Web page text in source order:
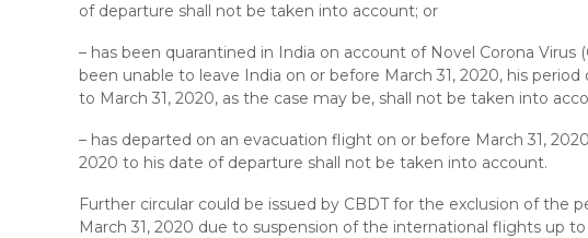
of departure shall not be taken into account; or
– has been quarantined in India on account of Novel Corona Virus
been unable to leave India on or before March 31, 2020, his
to March 31, 2020, as the case may be, shall not be taken into
– has departed on an evacuation flight on or before March 31,
2020 to his date of departure shall not be taken into account.
Further circular could be issued by CBDT for the exclusion of the
March 31, 2020 due to suspension of the international flights up